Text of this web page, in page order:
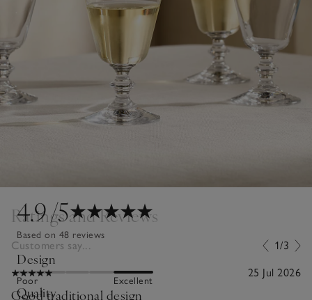
4.9/5
Based on 48 reviews
Design
Poor Excellent
Quality
Ratings and Reviews
Customers say... 1/3
25 Jul 2026
Good traditional design